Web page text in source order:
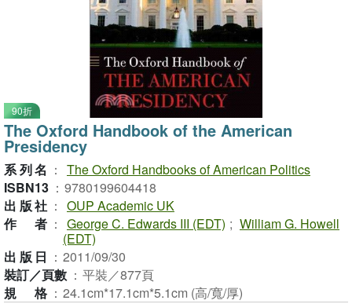
90折
The Oxford Handbook of the American
Presidency
系列名 ： The Oxford Handbooks of American Politics
ISBN13 ： 9780199604418
出版社 ： OUP Academic UK
作者 ： George C. Edwards III (EDT) ; William G. Howell
(EDT)
出版日 ： 2011/09/30
裝訂／頁數 ： 平裝／877頁
規格 ： 24.1cm*17.1cm*5.1cm (高/寬/厚)